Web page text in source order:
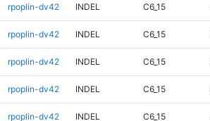
rpoplin-dv42 INDEL C6_15
rpoplin-dv42 INDEL C6_15
rpoplin-dv42 INDEL C6_15
rpoplin-dv42 INDEL C6_15
rpoplin-dv42 INDEL C6_15